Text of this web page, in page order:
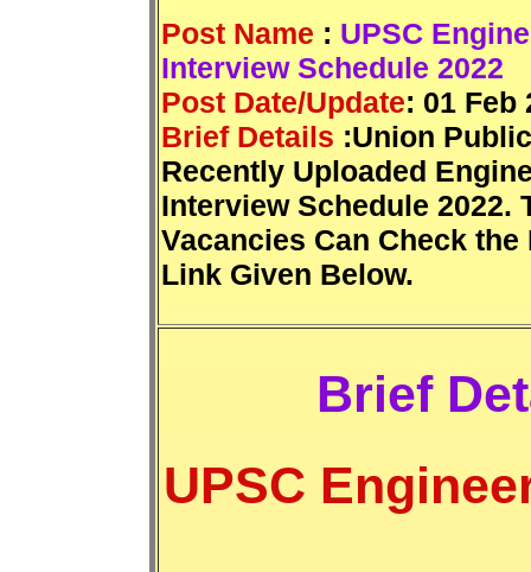
Post Name : UPSC
Interview Schedule 2022
Post Date/Update: 01 Feb
Brief Details :Union
Recently Uploaded
Interview Schedule 2022.
Vacancies Can Check
Link Given Below.
Brief
UPSC